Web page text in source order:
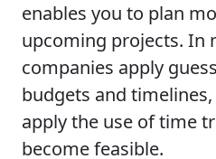
enables you to plan
upcoming projects. In
companies apply
budgets and
apply the use of time
become feasible.